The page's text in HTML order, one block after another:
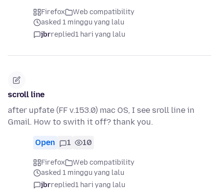
Firefox
Web compatibility
asked 1 minggu yang lalu
jbrreplied1 hari yang lalu
scroll line
after upfate (FF v.153.0) mac OS, I see sroll line in
Gmail. How to swith it off? thank you.
Open 1 10
Firefox
Web compatibility
asked 1 minggu yang lalu
jbrreplied1 hari yang lalu